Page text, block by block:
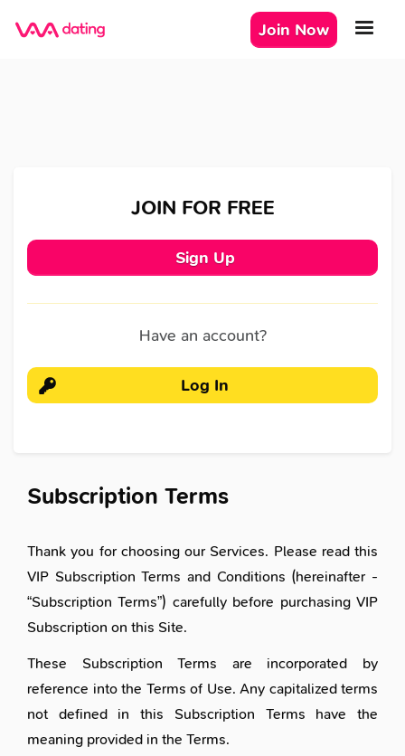
Join Now
JOIN FOR FREE
Sign Up
Have an account?
Log In
Subscription Terms
Thank you for choosing our Services. Please read this
VIP Subscription Terms and Conditions (hereinafter -
“Subscription Terms”) carefully before purchasing VIP
Subscription on this Site.
These Subscription Terms are incorporated by
reference into the Terms of Use. Any capitalized terms
not defined in this Subscription Terms have the
meaning provided in the Terms.